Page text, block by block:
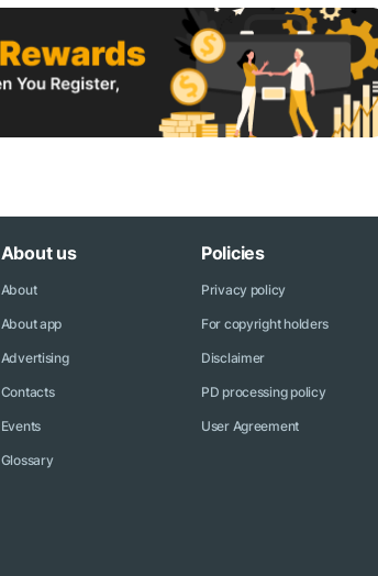
About us
About
About app
Advertising
Contacts
Events
Glossary
Policies
Privacy policy
For copyright holders
Disclaimer
PD processing policy
User Agreement